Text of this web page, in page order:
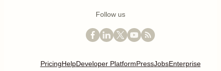
Follow us
PricingHelpDeveloper PlatformPressJobsEnterprise